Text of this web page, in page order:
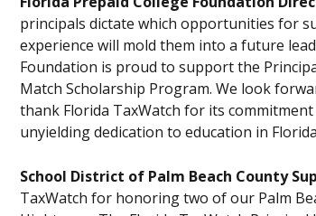
principals dictate which opportunities for
experience will mold them into a future
Foundation is proud to support the
Match Scholarship Program. We look
thank Florida TaxWatch for its
unyielding dedication to education in
School District of Palm Beach County
TaxWatch for honoring two of our Palm